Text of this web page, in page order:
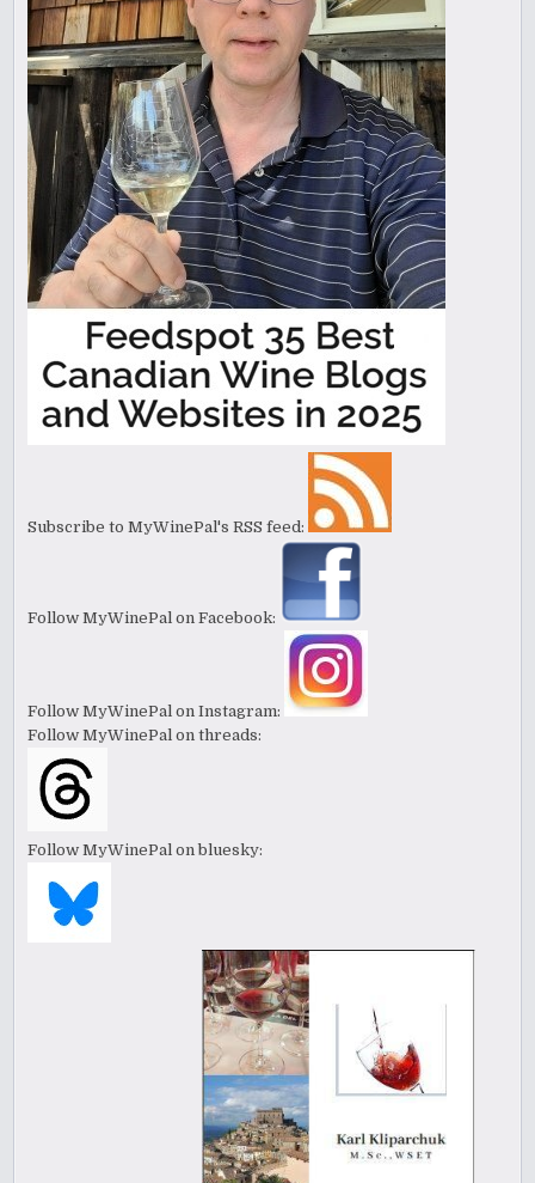
Subscribe to MyWinePal's RSS feed:
Follow MyWinePal on Facebook:
Follow MyWinePal on Instagram:
Follow MyWinePal on threads:
Follow MyWinePal on bluesky: